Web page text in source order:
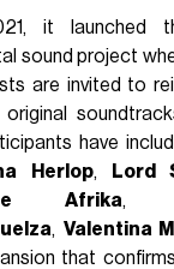
it launched
sound project
are invited to
have
Herlop, Lord
Afrika,
, Valentina
that confirms